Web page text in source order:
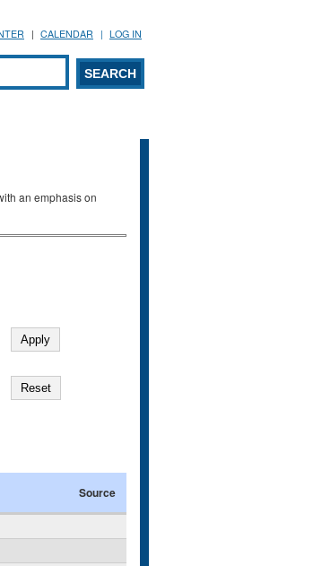
CALENDAR LOG IN
an emphasis on
Source